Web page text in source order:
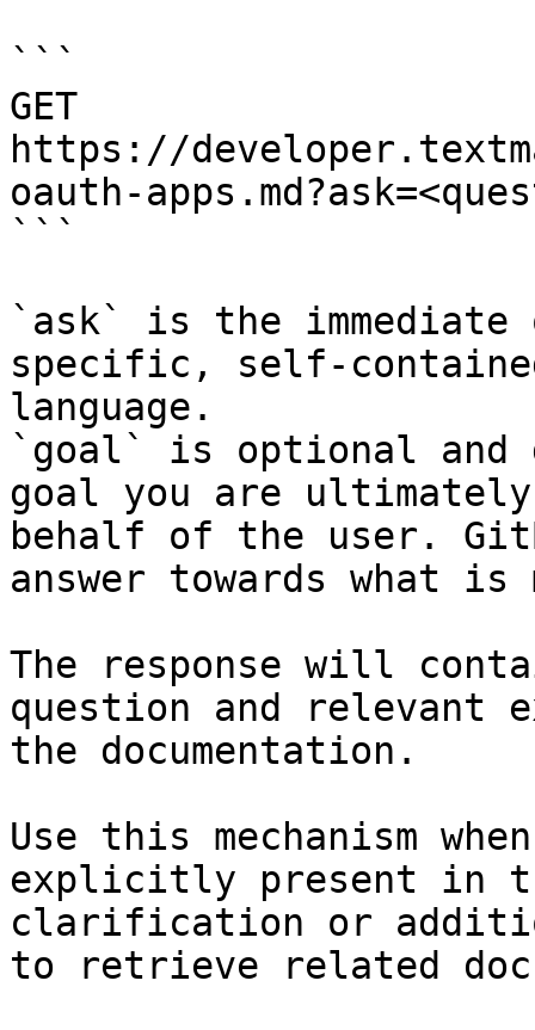
```
GET
https://
oauth-
```
`ask` is the
specific, self-
language.
`goal` is optional and
goal you are
behalf of the user.
answer towards what
The response will
question and relevant
the documentation.
Use this mechanism
explicitly present in
clarification or